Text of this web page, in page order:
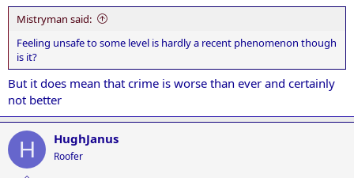
Mistryman said:
Feeling unsafe to some level is hardly a recent phenomenon though
is it?
But it does mean that crime is worse than ever and certainly
not better
H HughJanus
Roofer